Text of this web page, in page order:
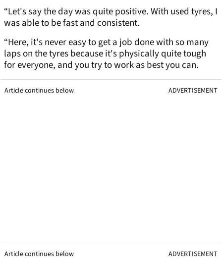
“Let's say the day was quite positive. With used tyres, I
was able to be fast and consistent.
“Here, it's never easy to get a job done with so many
laps on the tyres because it's physically quite tough
for everyone, and you try to work as best you can.
Article continues below ADVERTISEMENT
Article continues below ADVERTISEMENT